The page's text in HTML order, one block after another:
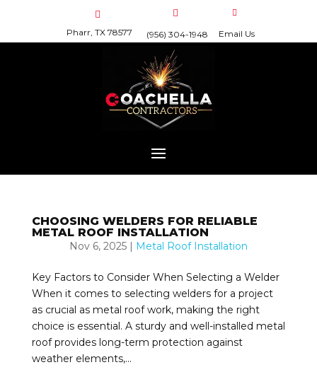
Pharr, TX 78577 (956) 304-1948 Email Us
CHOOSING WELDERS FOR RELIABLE
METAL ROOF INSTALLATION
Nov 6, 2025| Metal Roof Installation
Key Factors to Consider When Selecting a Welder
When it comes to selecting welders for a project
as crucial as metal roof work, making the right
choice is essential. A sturdy and well-installed metal
roof provides long-term protection against
weather elements,...